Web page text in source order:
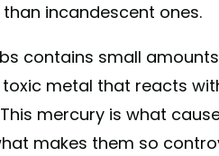
incandescent ones.
contains small
metal that reacts
mercury is what
makes them so